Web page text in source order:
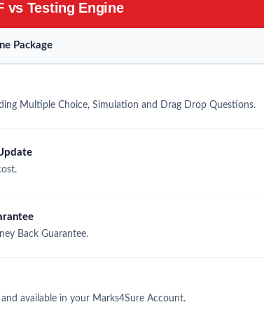
vs Testing Engine
Package
Multiple Choice, Simulation and Drag Drop Questions.
Back Guarantee.
available in your Marks4Sure Account.